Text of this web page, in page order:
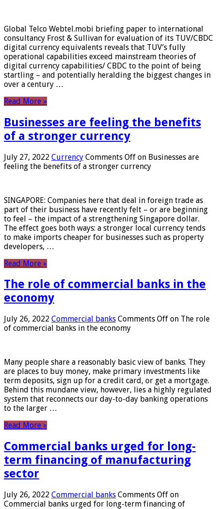
Global Telco Webtel.mobi briefing paper to international
consultancy Frost & Sullivan for evaluation of its TUV/CBDC
digital currency equivalents reveals that TUV’s fully
operational capabilities exceed mainstream theories of
digital currency capabilities/ CBDC to the point of being
startling – and potentially heralding the biggest changes in
over a century …
Read More »
Businesses are feeling the benefits
of a stronger currency
July 27, 2022 Currency Comments Off on Businesses are
feeling the benefits of a stronger currency
SINGAPORE: Companies here that deal in foreign trade as
part of their business have recently felt – or are beginning
to feel – the impact of a strengthening Singapore dollar.
The effect goes both ways: a stronger local currency tends
to make imports cheaper for businesses such as property
developers, …
Read More »
The role of commercial banks in the
economy
July 26, 2022 Commercial banks Comments Off on The role
of commercial banks in the economy
Many people share a reasonably basic view of banks. They
are places to buy money, make primary investments like
term deposits, sign up for a credit card, or get a mortgage.
Behind this mundane view, however, lies a highly regulated
system that reconnects our day-to-day banking operations
to the larger …
Read More »
Commercial banks urged for long-
term financing of manufacturing
sector
July 26, 2022 Commercial banks Comments Off on
Commercial banks urged for long-term financing of